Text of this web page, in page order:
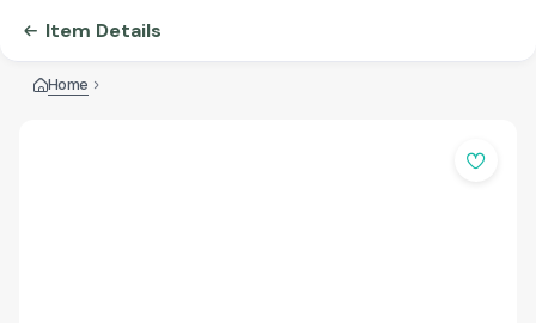
Item Details
Home